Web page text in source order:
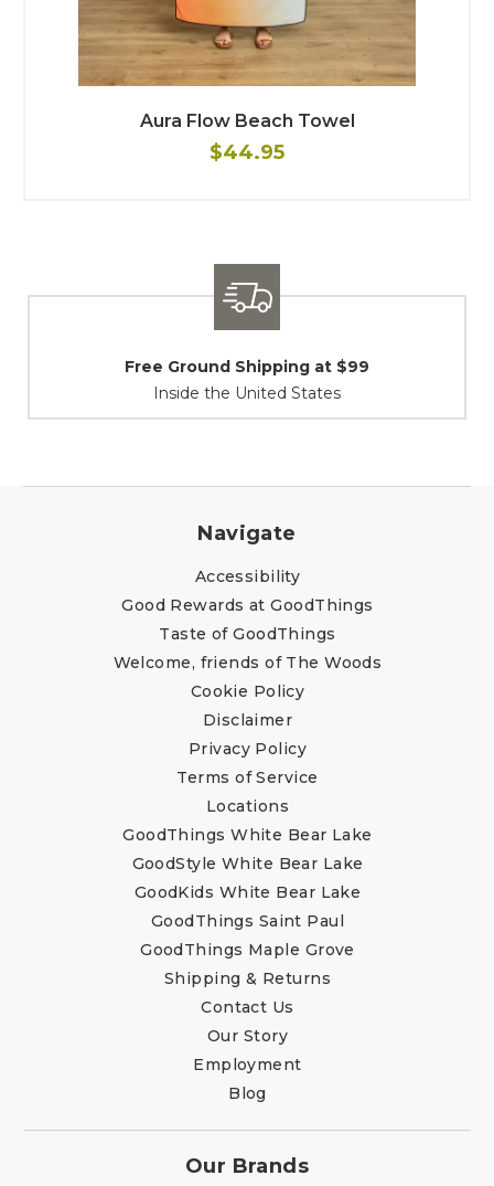
Aura Flow Beach Towel
$44.95
Shipping / Returns
At Your Service
Navigate
Accessibility
Good Rewards at GoodThings
Taste of GoodThings
Welcome, friends of The Woods
Cookie Policy
Disclaimer
Privacy Policy
Terms of Service
Locations
GoodThings White Bear Lake
GoodStyle White Bear Lake
GoodKids White Bear Lake
GoodThings Saint Paul
GoodThings Maple Grove
Shipping & Returns
Contact Us
Our Story
Employment
Blog
Our Brands